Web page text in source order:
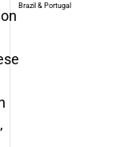
Brazil & Portugal